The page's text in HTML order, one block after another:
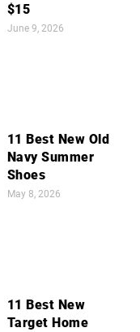
$15
June 9, 2026
11 Best New Old
Navy Summer
Shoes
May 8, 2026
11 Best New
Target Home